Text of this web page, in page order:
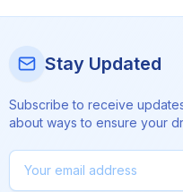
Stay Updated
Subscribe to receive
about ways to ensure your